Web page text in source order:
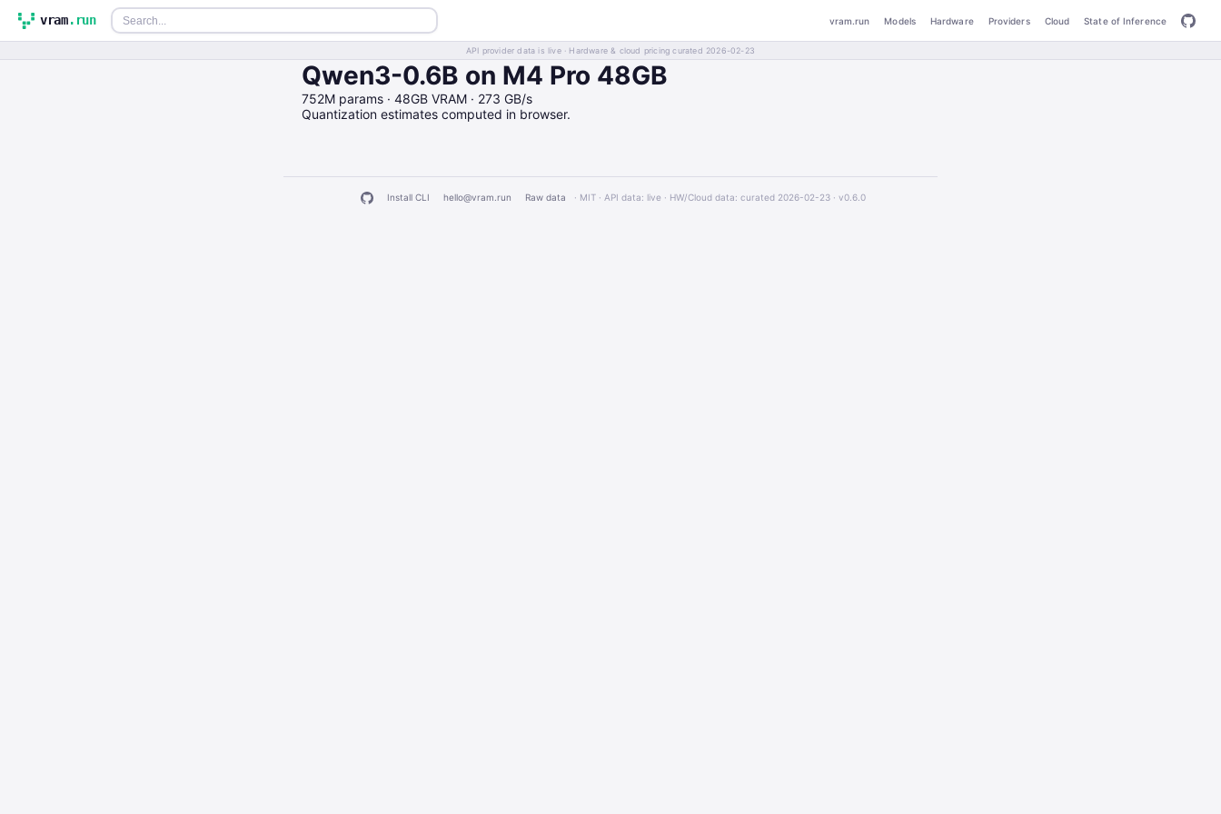
vram.run vram.run Models Hardware Providers Cloud State of Inference
API provider data is live · Hardware & cloud pricing curated 2026-02-23
Qwen3-0.6B on M4 Pro 48GB
752M params · 48GB VRAM · 273 GB/s
Quantization estimates computed in browser.
Install CLI hello@vram.run Raw data · MIT · API data: live · HW/Cloud data: curated 2026-02-23 · v0.6.0